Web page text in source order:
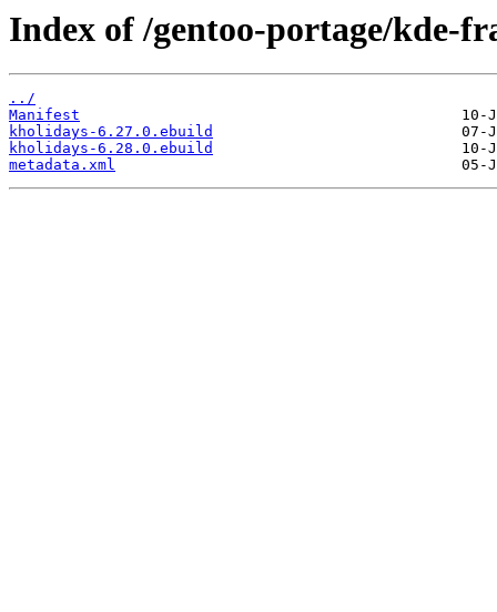
Index of /gentoo-portage/kde-
../
Manifest
kholidays-6.27.0.ebuild
kholidays-6.28.0.ebuild
metadata.xml